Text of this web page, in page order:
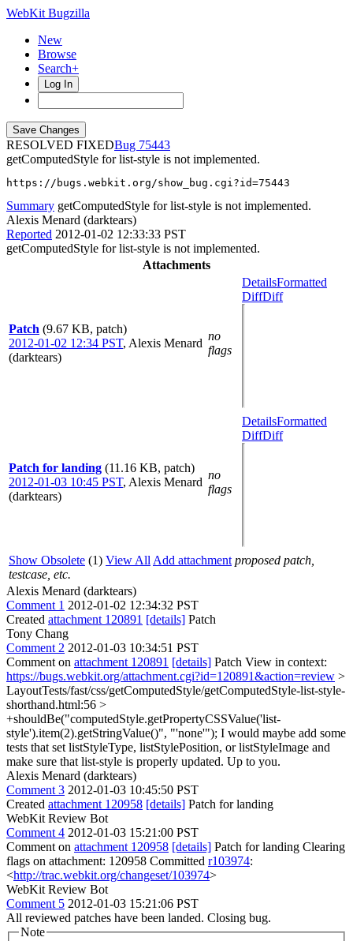
WebKit Bugzilla
New
Browse
Search+
Log In
RESOLVED FIXED
75443
getComputedStyle for list-style is not implemented.
https://bugs.webkit.org/show_bug.cgi?id=75443
Summary getComputedStyle for list-style is not implemented.
Alexis Menard (darktears)
Reported 2012-01-02 12:33:33 PST
getComputedStyle for list-style is not implemented.
Attachments
Patch (9.67 KB, patch)
2012-01-02 12:34 PST, Alexis Menard
(darktears)
no
flags
DetailsFormatted
DiffDiff
Patch for landing (11.16 KB, patch)
2012-01-03 10:45 PST, Alexis Menard
(darktears)
no
flags
DetailsFormatted
DiffDiff
Show Obsolete (1) View All Add attachment proposed patch,
testcase, etc.
Alexis Menard (darktears)
Comment 1 2012-01-02 12:34:32 PST
Created attachment 120891 [details] Patch
Tony Chang
Comment 2 2012-01-03 10:34:51 PST
Comment on attachment 120891 [details] Patch View in context:
https://bugs.webkit.org/attachment.cgi?id=120891&action=review >
LayoutTests/fast/css/getComputedStyle/getComputedStyle-list-style-
shorthand.html:56 >
+shouldBe("computedStyle.getPropertyCSSValue('list-
style').item(2).getStringValue()", "'none'"); I would maybe add some
tests that set listStyleType, listStylePosition, or listStyleImage and
make sure that list-style is properly updated. Up to you.
Alexis Menard (darktears)
Comment 3 2012-01-03 10:45:50 PST
Created attachment 120958 [details] Patch for landing
WebKit Review Bot
Comment 4 2012-01-03 15:21:00 PST
Comment on attachment 120958 [details] Patch for landing Clearing
flags on attachment: 120958 Committed r103974:
<http://trac.webkit.org/changeset/103974>
WebKit Review Bot
Comment 5 2012-01-03 15:21:06 PST
All reviewed patches have been landed. Closing bug.
Note